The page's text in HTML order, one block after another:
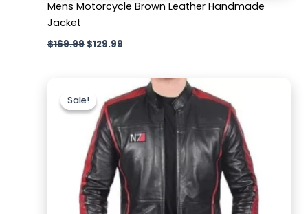
Mens Motorcycle Brown Leather Handmade
Jacket
$169.99 $129.99
Sale!
Sale!price
was:
$169.99.
Current
price
is:
$129.99.